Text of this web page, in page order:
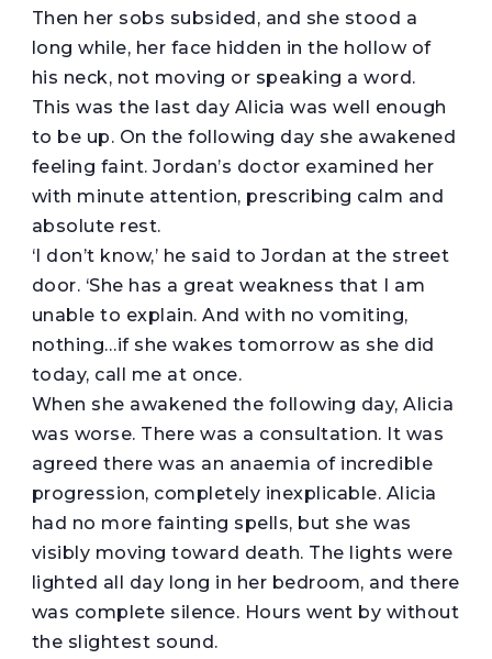
Then her sobs subsided, and she stood a
long while, her face hidden in the hollow of
his neck, not moving or speaking a word.
This was the last day Alicia was well enough
to be up. On the following day she awakened
feeling faint. Jordan’s doctor examined her
with minute attention, prescribing calm and
absolute rest.
‘I don’t know,’ he said to Jordan at the street
door. ‘She has a great weakness that I am
unable to explain. And with no vomiting,
nothing…if she wakes tomorrow as she did
today, call me at once.
When she awakened the following day, Alicia
was worse. There was a consultation. It was
agreed there was an anaemia of incredible
progression, completely inexplicable. Alicia
had no more fainting spells, but she was
visibly moving toward death. The lights were
lighted all day long in her bedroom, and there
was complete silence. Hours went by without
the slightest sound.